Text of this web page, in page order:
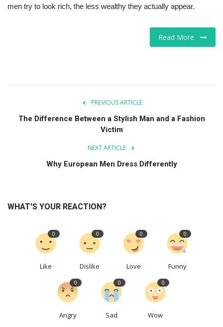
Contact
men try to look rich, the less wealthy they actually appear.
Read More
PREVIOUS ARTICLE
The Difference Between a Stylish Man and a Fashion
Victim
NEXT ARTICLE
Why European Men Dress Differently
WHAT'S YOUR REACTION?
Like
0
Dislike
0
Love
0
Funny
0
Angry
0
Sad
0
Wow
0